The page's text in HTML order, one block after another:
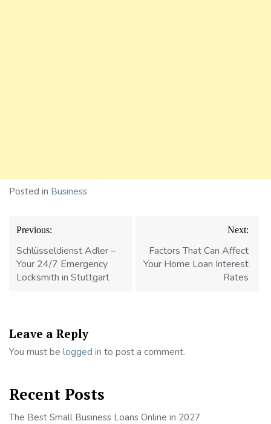
Posted in Business
Post
navigation
Previous:
Schlüsseldienst Adler –
Your 24/7 Emergency
Locksmith in Stuttgart
Next:
Factors That Can Affect
Your Home Loan Interest
Rates
Leave a Reply
You must be logged in to post a comment.
Recent Posts
The Best Small Business Loans Online in 2027